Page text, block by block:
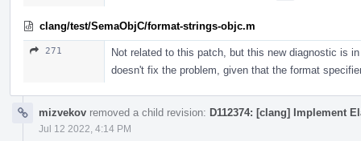
clang/test/SemaObjC/format-strings-objc.m
271
Not related to this patch, but this new diagnostic is
doesn't fix the problem, given that the format
mizvekov removed a child revision: D112374: [clang] Implement
Jul 12 2022, 4:14 PM